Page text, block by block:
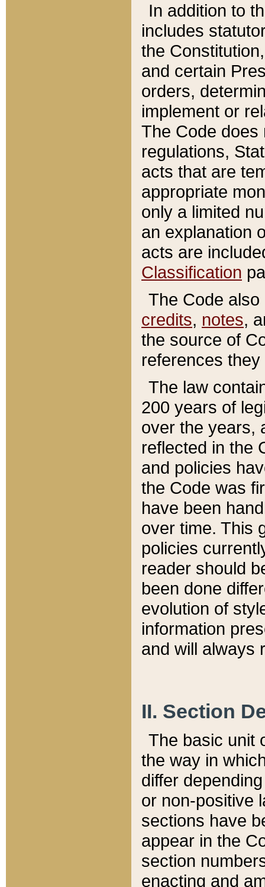
In addition to
includes
the
and certain
orders,
implement or
The Code does
regulations,
acts that are
appropriate
only a limited
an explanation
acts are
Classification
The Code
credits, notes,
the source of
references
The law
200 years of
over the years,
reflected in the
and policies
the Code was
have been
over time. This
policies
reader should
been done
evolution of
information
and will always
II. Section
The basic unit
the way in
differ
or non-positive
sections have
appear in the
section
enacting and